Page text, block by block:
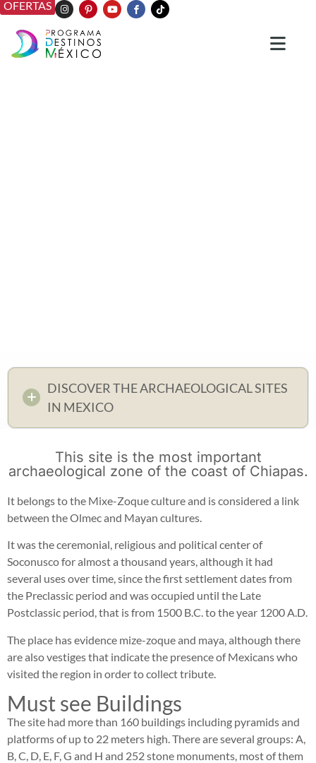
OFERTAS
DISCOVER THE ARCHAEOLOGICAL SITES
IN MEXICO
This site is the most important
archaeological zone of the coast of Chiapas.
It belongs to the Mixe-Zoque culture and is considered a link
between the Olmec and Mayan cultures.
It was the ceremonial, religious and political center of
Soconusco for almost a thousand years, although it had
several uses over time, since the first settlement dates from
the Preclassic period and was occupied until the Late
Postclassic period, that is from 1500 B.C. to the year 1200 A.D.
The place has evidence mize-zoque and maya, although there
are also vestiges that indicate the presence of Mexicans who
visited the region in order to collect tribute.
Must see Buildings
The site had more than 160 buildings including pyramids and
platforms of up to 22 meters high. There are several groups: A,
B, C, D, E, F, G and H and 252 stone monuments, most of them